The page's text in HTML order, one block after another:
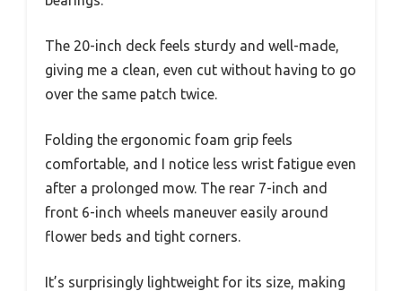
The 20-inch deck feels sturdy and well-made,
giving me a clean, even cut without having to go
over the same patch twice.
Folding the ergonomic foam grip feels
comfortable, and I notice less wrist fatigue even
after a prolonged mow. The rear 7-inch and
front 6-inch wheels maneuver easily around
flower beds and tight corners.
It’s surprisingly lightweight for its size, making